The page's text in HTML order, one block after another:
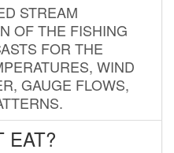
STREAM
OF THE FISHING
FOR THE
WIND
GAUGE FLOWS,
EAT?